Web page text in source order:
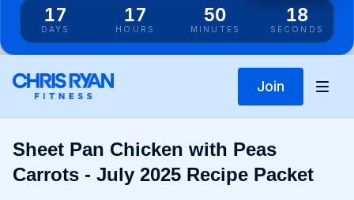
17
DAYS
17
HOURS
50
MINUTES
18
SECONDS
Join
Sheet Pan Chicken with Peas
Carrots - July 2025 Recipe Packet